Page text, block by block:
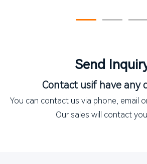
Send
Contact usif have any
You can contact us via phone, email
Our sales will contact